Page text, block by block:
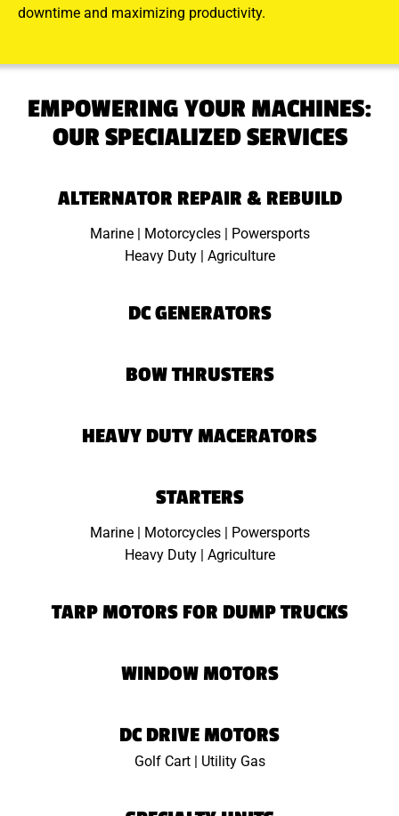
downtime and maximizing productivity.
EMPOWERING YOUR MACHINES:
OUR SPECIALIZED SERVICES
ALTERNATOR REPAIR & REBUILD
Marine | Motorcycles | Powersports
Heavy Duty | Agriculture
DC GENERATORS
BOW THRUSTERS
HEAVY DUTY MACERATORS
STARTERS
Marine | Motorcycles | Powersports
Heavy Duty | Agriculture
TARP MOTORS FOR DUMP TRUCKS
WINDOW MOTORS
DC DRIVE MOTORS
Golf Cart | Utility Gas